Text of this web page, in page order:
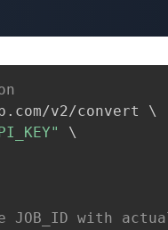
v2/convert \
\
with